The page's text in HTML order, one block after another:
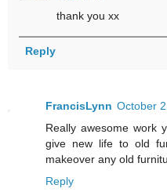
thank you xx
Reply
FrancisLynn October
Really awesome work
give new life to old
makeover any old
Reply